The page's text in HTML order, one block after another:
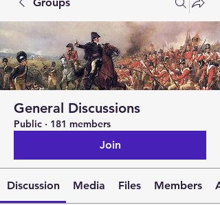
General Discussions
Public · 181 members
Join
Discussion Media Files Members